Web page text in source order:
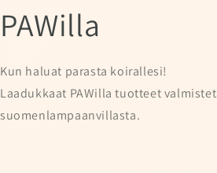
PAWilla
Kun haluat parasta koirallesi!
Laadukkaat PAWilla tuotteet
suomenlampaanvillasta.